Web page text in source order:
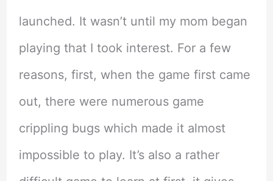
launched. It wasn’t until my mom began
playing that I took interest. For a few
reasons, first, when the game first came
out, there were numerous game
crippling bugs which made it almost
impossible to play. It’s also a rather